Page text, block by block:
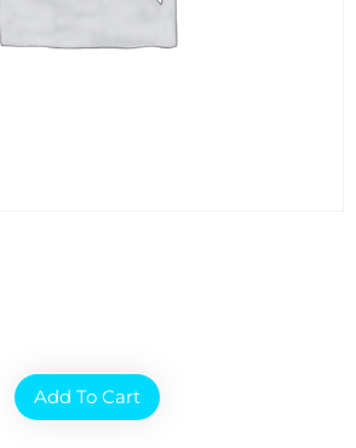
Add To Cart